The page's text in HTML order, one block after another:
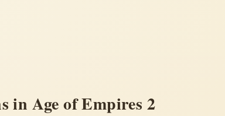
in Age of Empires 2